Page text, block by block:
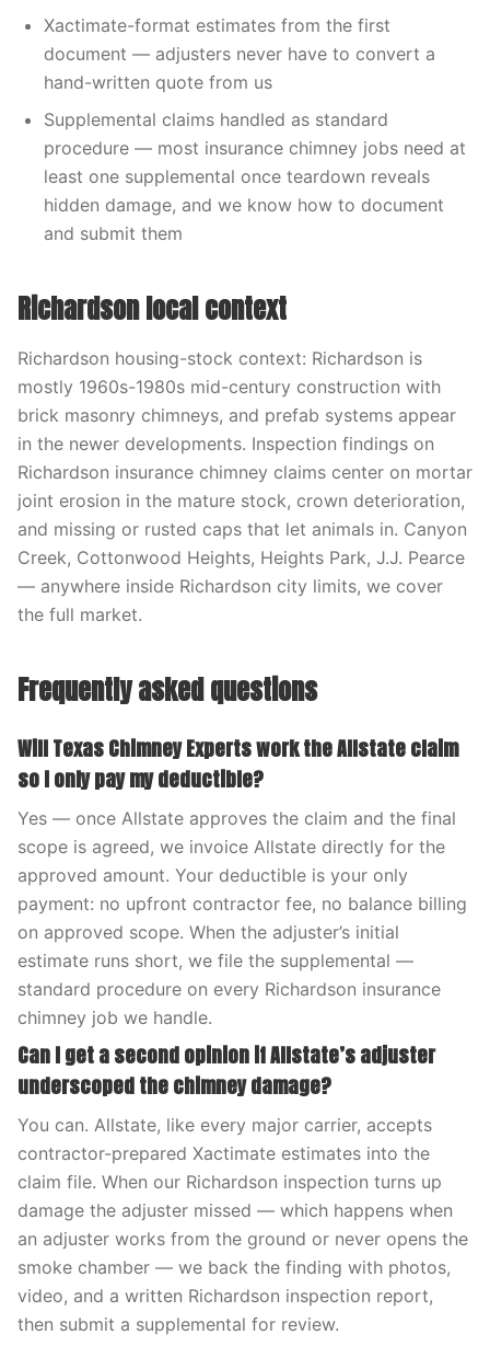
Xactimate-format estimates from the first
document — adjusters never have to convert a
hand-written quote from us
Supplemental claims handled as standard
procedure — most insurance chimney jobs need at
least one supplemental once teardown reveals
hidden damage, and we know how to document
and submit them
Richardson local context
Richardson housing-stock context: Richardson is
mostly 1960s-1980s mid-century construction with
brick masonry chimneys, and prefab systems appear
in the newer developments. Inspection findings on
Richardson insurance chimney claims center on mortar
joint erosion in the mature stock, crown deterioration,
and missing or rusted caps that let animals in. Canyon
Creek, Cottonwood Heights, Heights Park, J.J. Pearce
— anywhere inside Richardson city limits, we cover
the full market.
Frequently asked questions
Will Texas Chimney Experts work the Allstate claim
so I only pay my deductible?
Yes — once Allstate approves the claim and the final
scope is agreed, we invoice Allstate directly for the
approved amount. Your deductible is your only
payment: no upfront contractor fee, no balance billing
on approved scope. When the adjuster’s initial
estimate runs short, we file the supplemental —
standard procedure on every Richardson insurance
chimney job we handle.
Can I get a second opinion if Allstate’s adjuster
underscoped the chimney damage?
You can. Allstate, like every major carrier, accepts
contractor-prepared Xactimate estimates into the
claim file. When our Richardson inspection turns up
damage the adjuster missed — which happens when
an adjuster works from the ground or never opens the
smoke chamber — we back the finding with photos,
video, and a written Richardson inspection report,
then submit a supplemental for review.